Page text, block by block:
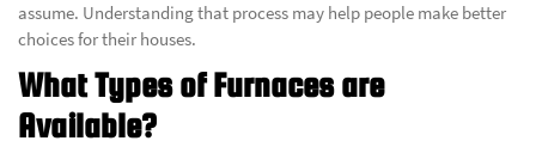
assume. Understanding that process may help people make better
choices for their houses.
What Types of Furnaces are
Available?